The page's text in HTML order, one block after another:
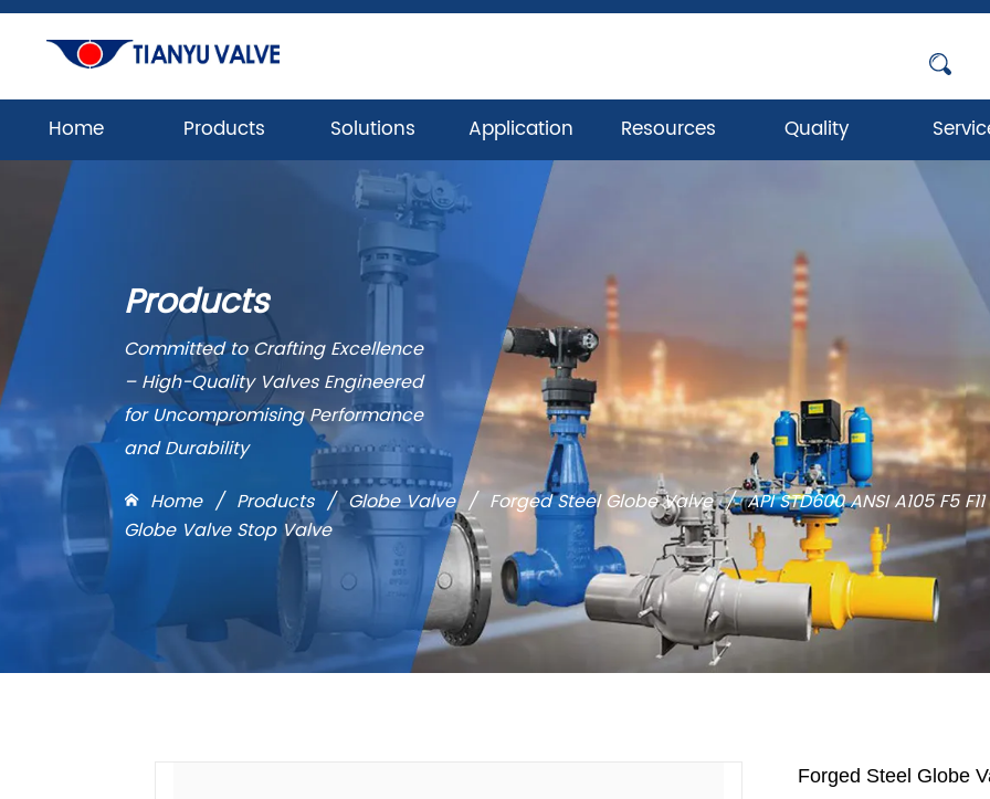
Home Products Solutions Application Resources Quality
Products
Committed to Crafting Excellence
– High-Quality Valves Engineered
for Uncompromising Performance
and Durability
Home / Products / Globe Valve / Forged Steel Globe Valve / API STD600 ANSI A105 F5
Globe Valve Stop Valve
Forged Steel Globe